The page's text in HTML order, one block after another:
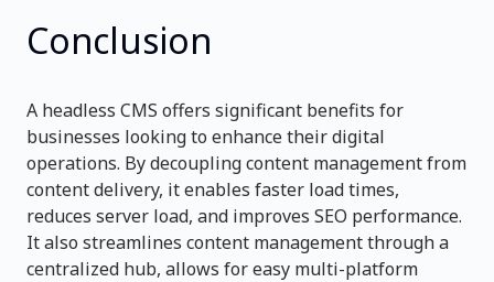
Conclusion
A headless CMS offers significant benefits for
businesses looking to enhance their digital
operations. By decoupling content management from
content delivery, it enables faster load times,
reduces server load, and improves SEO performance.
It also streamlines content management through a
centralized hub, allows for easy multi-platform